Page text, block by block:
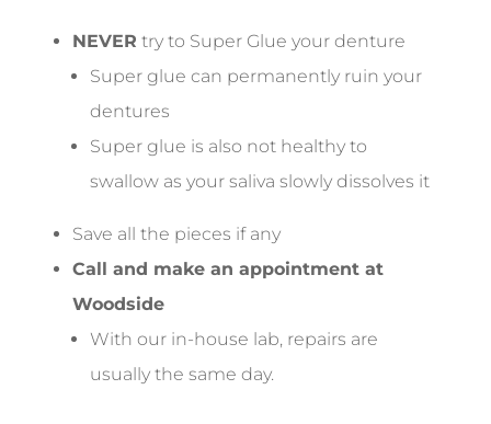
NEVER try to Super Glue your denture
Super glue can permanently ruin your
dentures
Super glue is also not healthy to
swallow as your saliva slowly dissolves it
Save all the pieces if any
Call and make an appointment at
Woodside
With our in-house lab, repairs are
usually the same day.